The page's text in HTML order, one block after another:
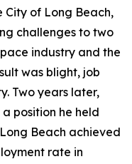
City of Long Beach,
challenges to two
industry and the
was blight, job
Two years later,
position he held
Beach achieved
rate in